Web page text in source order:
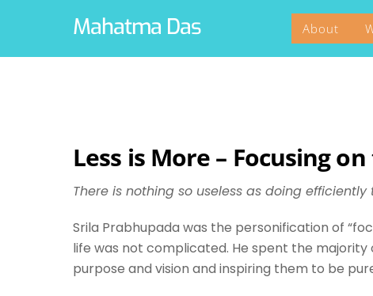
Mahatma Das About
Less is More – Focusing
There is nothing so useless as doing
Srila Prabhupada was the personification of
life was not complicated. He spent the
purpose and vision and inspiring them to be